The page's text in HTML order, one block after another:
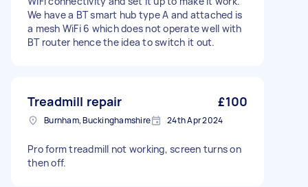
We have a BT smart hub type A and attached is
a mesh WiFi 6 which does not operate well with
BT router hence the idea to switch it out.
Treadmill repair £100
Burnham, Buckinghamshire 24th Apr 2024
Pro form treadmill not working, screen turns on
then off.